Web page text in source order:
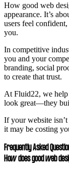
How good web
appearance. It’s
users feel
you.
In competitive
you and your
branding, social
to create that trust.
At Fluid22, we help
look great—they
If your website
it may be costing
Frequently Asked
How does good web